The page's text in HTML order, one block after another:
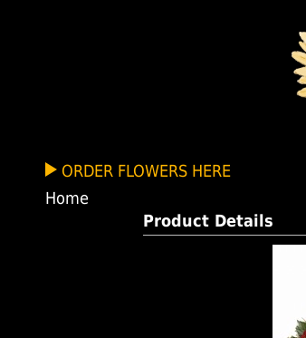
ORDER FLOWERS HERE
Home
Product Details